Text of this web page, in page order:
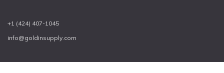
+1 (424) 407-1045
info@goldinsupply.com